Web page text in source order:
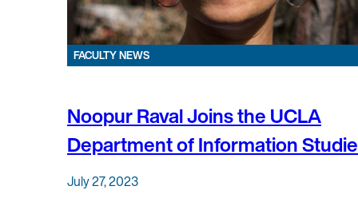
FACULTY NEWS
Noopur Raval Joins the UCLA
Department of Information
July 27, 2023